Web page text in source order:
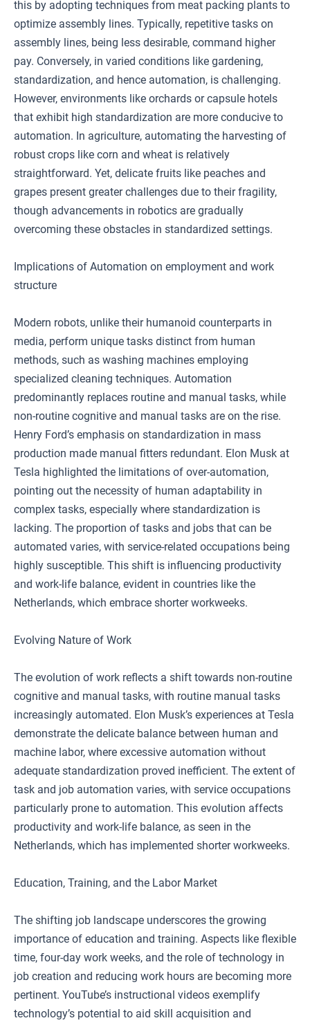
this by adopting techniques from meat packing plants to
optimize assembly lines. Typically, repetitive tasks on
assembly lines, being less desirable, command higher
pay. Conversely, in varied conditions like gardening,
standardization, and hence automation, is challenging.
However, environments like orchards or capsule hotels
that exhibit high standardization are more conducive to
automation. In agriculture, automating the harvesting of
robust crops like corn and wheat is relatively
straightforward. Yet, delicate fruits like peaches and
grapes present greater challenges due to their fragility,
though advancements in robotics are gradually
overcoming these obstacles in standardized settings.
Implications of Automation on employment and work
structure
Modern robots, unlike their humanoid counterparts in
media, perform unique tasks distinct from human
methods, such as washing machines employing
specialized cleaning techniques. Automation
predominantly replaces routine and manual tasks, while
non-routine cognitive and manual tasks are on the rise.
Henry Ford’s emphasis on standardization in mass
production made manual fitters redundant. Elon Musk at
Tesla highlighted the limitations of over-automation,
pointing out the necessity of human adaptability in
complex tasks, especially where standardization is
lacking. The proportion of tasks and jobs that can be
automated varies, with service-related occupations being
highly susceptible. This shift is influencing productivity
and work-life balance, evident in countries like the
Netherlands, which embrace shorter workweeks.
Evolving Nature of Work
The evolution of work reflects a shift towards non-routine
cognitive and manual tasks, with routine manual tasks
increasingly automated. Elon Musk’s experiences at Tesla
demonstrate the delicate balance between human and
machine labor, where excessive automation without
adequate standardization proved inefficient. The extent of
task and job automation varies, with service occupations
particularly prone to automation. This evolution affects
productivity and work-life balance, as seen in the
Netherlands, which has implemented shorter workweeks.
Education, Training, and the Labor Market
The shifting job landscape underscores the growing
importance of education and training. Aspects like flexible
time, four-day work weeks, and the role of technology in
job creation and reducing work hours are becoming more
pertinent. YouTube’s instructional videos exemplify
technology’s potential to aid skill acquisition and